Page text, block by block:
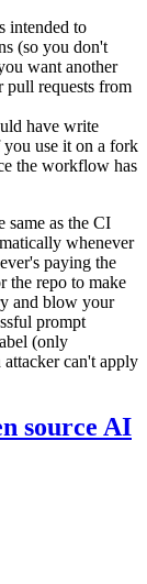
intended to
(so you don't
want another
pull requests from
have write
use it on a fork
the workflow has
same as the CI
whenever
paying the
the repo to make
and blow your
prompt
(only
can't apply
source AI